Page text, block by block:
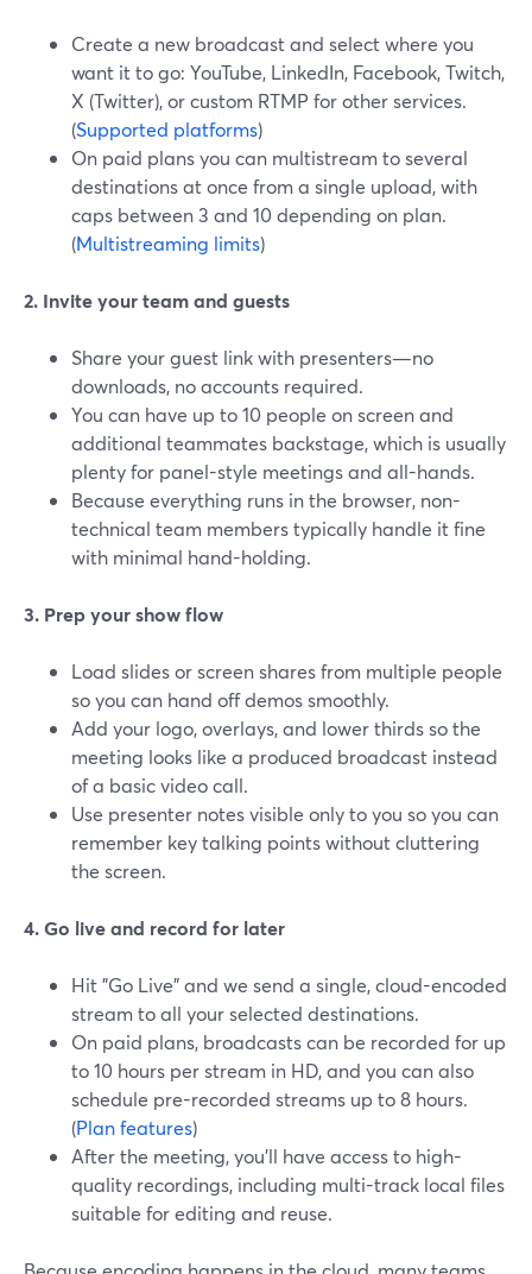
Create a new broadcast and select where you
want it to go: YouTube, LinkedIn, Facebook, Twitch,
X (Twitter), or custom RTMP for other services.
(Supported platforms)
On paid plans you can multistream to several
destinations at once from a single upload, with
caps between 3 and 10 depending on plan.
(Multistreaming limits)
2. Invite your team and guests
Share your guest link with presenters—no
downloads, no accounts required.
You can have up to 10 people on screen and
additional teammates backstage, which is usually
plenty for panel-style meetings and all-hands.
Because everything runs in the browser, non-
technical team members typically handle it fine
with minimal hand-holding.
3. Prep your show flow
Load slides or screen shares from multiple people
so you can hand off demos smoothly.
Add your logo, overlays, and lower thirds so the
meeting looks like a produced broadcast instead
of a basic video call.
Use presenter notes visible only to you so you can
remember key talking points without cluttering
the screen.
4. Go live and record for later
Hit "Go Live" and we send a single, cloud-encoded
stream to all your selected destinations.
On paid plans, broadcasts can be recorded for up
to 10 hours per stream in HD, and you can also
schedule pre-recorded streams up to 8 hours.
(Plan features)
After the meeting, you’ll have access to high-
quality recordings, including multi-track local files
suitable for editing and reuse.